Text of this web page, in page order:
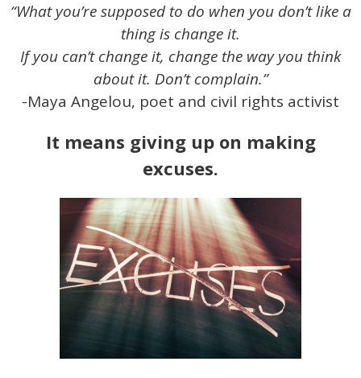
“What you’re supposed to do when you don’t like a
thing is change it.
If you can’t change it, change the way you think
about it. Don’t complain.”
-Maya Angelou, poet and civil rights activist
It means giving up on making
excuses.